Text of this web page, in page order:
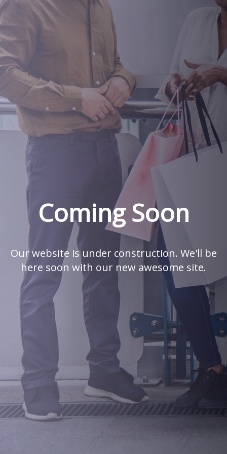
Coming Soon
Our website is under construction. We'll be
here soon with our new awesome site.